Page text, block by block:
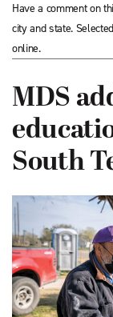
Have a comment on
city and state.
online.
MDS
South